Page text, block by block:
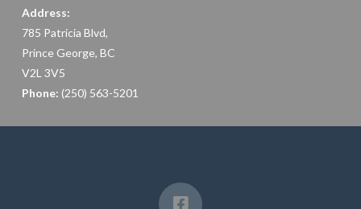
Address:
785 Patricia Blvd,
Prince George, BC
V2L 3V5
Phone: (250) 563-5201